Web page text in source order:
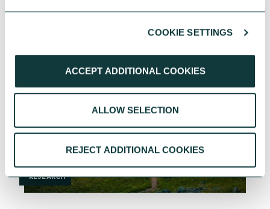
COOKIE SETTINGS
ACCEPT ADDITIONAL COOKIES
ALLOW SELECTION
REJECT ADDITIONAL COOKIES
RESEARCH